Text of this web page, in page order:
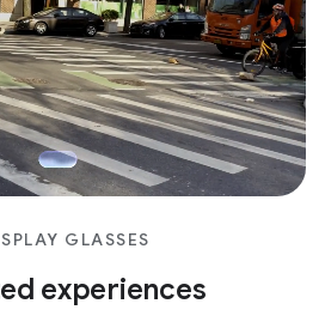
GLASSES
experiences